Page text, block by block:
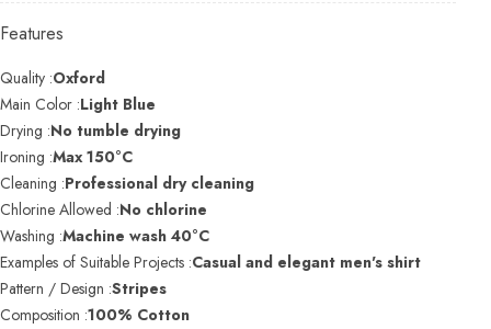
Features
Quality :Oxford
Main Color :Light Blue
Drying :No tumble drying
Ironing :Max 150°C
Cleaning :Professional dry cleaning
Chlorine Allowed :No chlorine
Washing :Machine wash 40°C
Examples of Suitable Projects :Casual and elegant men's shirt
Pattern / Design :Stripes
Composition :100% Cotton